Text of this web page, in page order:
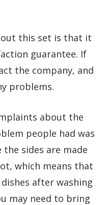
this set is that it
guarantee. If
the company, and
problems.
about the
people had was
sides are made
which means that
after washing
may need to bring